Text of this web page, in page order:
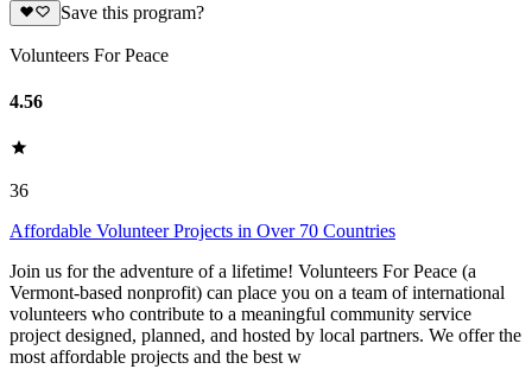
Save this program?
Volunteers For Peace
4.56
36
Affordable Volunteer Projects in Over 70 Countries
Join us for the adventure of a lifetime! Volunteers For Peace (a
Vermont-based nonprofit) can place you on a team of international
volunteers who contribute to a meaningful community service
project designed, planned, and hosted by local partners. We offer the
most affordable projects and the best w